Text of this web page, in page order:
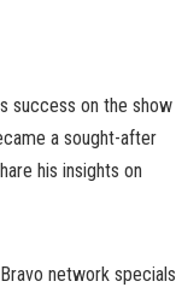
success on the show
a sought-after
his insights on
network specials